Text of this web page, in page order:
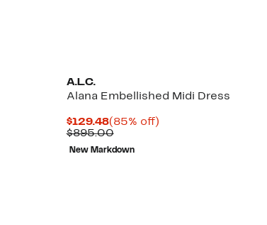
A.L.C.
Alana Embellished Midi Dress
$129.48Current
Price
$129.48
(85% off)85%
$895.00Comparable
value
$895.00
New Markdown